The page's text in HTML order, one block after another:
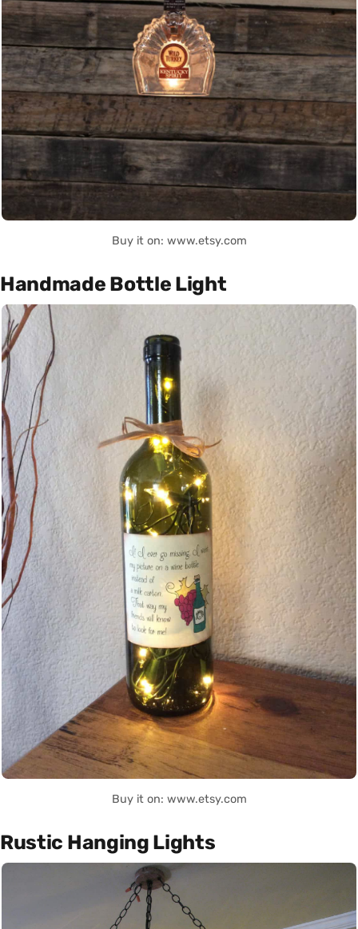
Buy it on: www.etsy.com
Handmade Bottle Light
Buy it on: www.etsy.com
Rustic Hanging Lights